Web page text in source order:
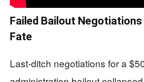
Failed Bailout Negotiations
Fate
Last-ditch negotiations for a